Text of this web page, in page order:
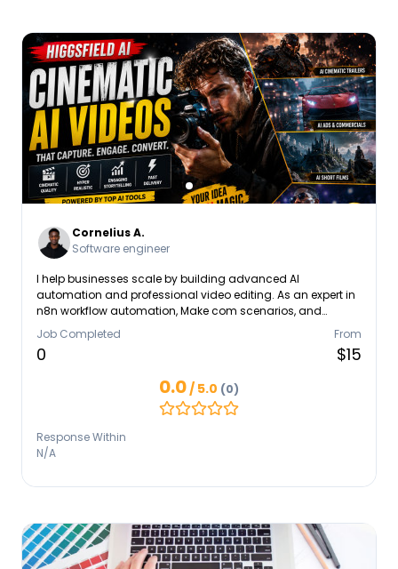
Cornelius A.
Software engineer
I help businesses scale by building advanced AI
automation and professional video editing. As an expert in
n8n workflow automation, Make com scenarios, and
GoHighLevel GHL funnel building, I connect your apps to a
unified CRM integration pipeline. I specialize in custom
monday dashboard setup, Asana, and ClickUp systems. I
creator services for viral TikTok Reels, YouTube Shorts, and
faceless YouTube automation. From an OpenAI API chatbot
generate revenue.
Job Completed
0
From
$15
0.0/ 5.0 (0)
Response Within
N/A